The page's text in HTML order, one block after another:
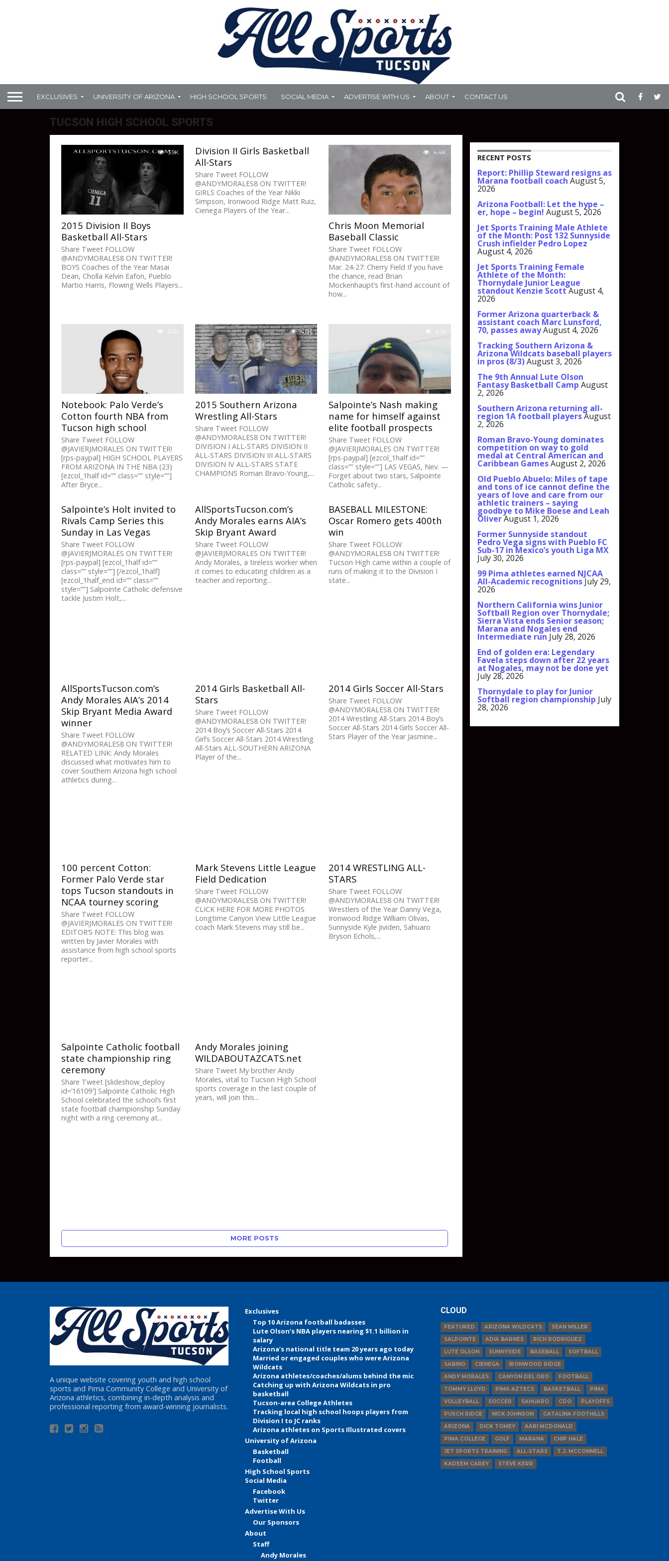
EXCLUSIVES UNIVERSITY OF ARIZONA HIGH SCHOOL SPORTS SOCIAL MEDIA ADVERTISE WITH US ABOUT CONTACT US
TUCSON HIGH SCHOOL SPORTS
3.9K
2015 Division II Boys
Basketball All-Stars
Share Tweet FOLLOW
@ANDYMORALES8 ON TWITTER!
BOYS Coaches of the Year Masai
Dean, Cholla Kelvin Eafon, Pueblo
Martio Harris, Flowing Wells Players...
Division II Girls Basketball
All-Stars
Share Tweet FOLLOW
@ANDYMORALES8 ON TWITTER!
GIRLS Coaches of the Year Nikki
Simpson, Ironwood Ridge Matt Ruiz,
Cienega Players of the Year...
4.4K
Chris Moon Memorial
Baseball Classic
Share Tweet FOLLOW
@ANDYMORALES8 ON TWITTER!
Mar. 24-27: Cherry Field If you have
the chance, read Brian
Mockenhaupt’s first-hand account of
how...
3.2K
Notebook: Palo Verde’s
Cotton fourth NBA from
Tucson high school
Share Tweet FOLLOW
@JAVIERJMORALES ON TWITTER!
[rps-paypal] HIGH SCHOOL PLAYERS
FROM ARIZONA IN THE NBA (23)
[ezcol_1half id=”” class=”” style=””]
After Bryce...
4.5K
2015 Southern Arizona
Wrestling All-Stars
Share Tweet FOLLOW
@ANDYMORALES8 ON TWITTER!
DIVISION I ALL-STARS DIVISION II
ALL-STARS DIVISION III ALL-STARS
DIVISION IV ALL-STARS STATE
CHAMPIONS Roman Bravo-Young,...
4.1K
Salpointe’s Nash making
name for himself against
elite football prospects
Share Tweet FOLLOW
@JAVIERJMORALES ON TWITTER!
[rps-paypal] [ezcol_1half id=””
class=”” style=””] LAS VEGAS, Nev. —
Forget about two stars, Salpointe
Catholic safety...
Salpointe’s Holt invited to
Rivals Camp Series this
Sunday in Las Vegas
Share Tweet FOLLOW
@JAVIERJMORALES ON TWITTER!
[rps-paypal] [ezcol_1half id=””
class=”” style=””] [/ezcol_1half]
[ezcol_1half_end id=”” class=””
style=””] Salpointe Catholic defensive
tackle Justim Holt,...
AllSportsTucson.com’s
Andy Morales earns AIA’s
Skip Bryant Award
Share Tweet FOLLOW
@JAVIERJMORALES ON TWITTER!
Andy Morales, a tireless worker when
it comes to educating children as a
teacher and reporting...
BASEBALL MILESTONE:
Oscar Romero gets 400th
win
Share Tweet FOLLOW
@ANDYMORALES8 ON TWITTER!
Tucson High came within a couple of
runs of making it to the Division I
state...
AllSportsTucson.com’s
Andy Morales AIA’s 2014
Skip Bryant Media Award
winner
Share Tweet FOLLOW
@ANDYMORALES8 ON TWITTER!
RELATED LINK: Andy Morales
discussed what motivates him to
cover Southern Arizona high school
athletics during...
2014 Girls Basketball All-
Stars
Share Tweet FOLLOW
@ANDYMORALES8 ON TWITTER!
2014 Boy’s Soccer All-Stars 2014
Girl’s Soccer All-Stars 2014 Wrestling
All-Stars ALL-SOUTHERN ARIZONA
Player of the...
2014 Girls Soccer All-Stars
Share Tweet FOLLOW
@ANDYMORALES8 ON TWITTER!
2014 Wrestling All-Stars 2014 Boy’s
Soccer All-Stars 2014 Girls Soccer All-
Stars Player of the Year Jasmine...
100 percent Cotton:
Former Palo Verde star
tops Tucson standouts in
NCAA tourney scoring
Share Tweet FOLLOW
@JAVIERJMORALES ON TWITTER!
EDITOR’S NOTE: This blog was
written by Javier Morales with
assistance from high school sports
reporter...
Mark Stevens Little League
Field Dedication
Share Tweet FOLLOW
@ANDYMORALES8 ON TWITTER!
CLICK HERE FOR MORE PHOTOS
Longtime Canyon View Little League
coach Mark Stevens may still be...
2014 WRESTLING ALL-
STARS
Share Tweet FOLLOW
@ANDYMORALES8 ON TWITTER!
Wrestlers of the Year Danny Vega,
Ironwood Ridge William Olivas,
Sunnyside Kyle Jividen, Sahuaro
Bryson Echols,...
Salpointe Catholic football
state championship ring
ceremony
Share Tweet [slideshow_deploy
id=’16109′] Salpointe Catholic High
School celebrated the school’s first
state football championship Sunday
night with a ring ceremony at...
Andy Morales joining
WILDABOUTAZCATS.net
Share Tweet My brother Andy
Morales, vital to Tucson High School
sports coverage in the last couple of
years, will join this...
MORE POSTS
RECENT POSTS
Report: Phillip Steward resigns as
Marana football coach August 5,
2026
Arizona Football: Let the hype –
er, hope – begin! August 5, 2026
Jet Sports Training Male Athlete
of the Month: Post 132 Sunnyside
Crush infielder Pedro Lopez
August 4, 2026
Jet Sports Training Female
Athlete of the Month:
Thornydale Junior League
standout Kenzie ScottAugust 4,
2026
Former Arizona quarterback &
assistant coach Marc Lunsford,
70, passes awayAugust 4, 2026
Tracking Southern Arizona &
Arizona Wildcats baseball players
in pros (8/3)August 3, 2026
The 9th Annual Lute Olson
Fantasy Basketball Camp August
2, 2026
Southern Arizona returning all-
region 1A football playersAugust
2, 2026
Roman Bravo-Young dominates
competition on way to gold
medal at Central American and
Caribbean GamesAugust 2, 2026
Old Pueblo Abuelo: Miles of tape
and tons of ice cannot define the
years of love and care from our
athletic trainers – saying
goodbye to Mike Boese and Leah
OliverAugust 1, 2026
Former Sunnyside standout
Pedro Vega signs with Pueblo FC
Sub-17 in Mexico’s youth Liga MX
July 30, 2026
99 Pima athletes earned NJCAA
All-Academic recognitionsJuly 29,
2026
Northern California wins Junior
Softball Region over Thornydale;
Sierra Vista ends Senior season;
Marana and Nogales end
Intermediate run July 28, 2026
End of golden era: Legendary
Favela steps down after 22 years
at Nogales, may not be done yet
July 28, 2026
Thornydale to play for Junior
Softball region championship July
28, 2026
A unique website covering youth and high school
sports and Pima Community College and University of
Arizona athletics, combining in-depth analysis and
professional reporting from award-winning journalists.
Exclusives
Top 10 Arizona football badasses
Lute Olson’s NBA players nearing $1.1 billion in
salary
Arizona’s national title team 20 years ago today
Married or engaged couples who were Arizona
Wildcats
Arizona athletes/coaches/alums behind the mic
Catching up with Arizona Wildcats in pro
basketball
Tucson-area College Athletes
Tracking local high school hoops players from
Division I to JC ranks
Arizona athletes on Sports Illustrated covers
University of Arizona
Basketball
Football
High School Sports
Social Media
Facebook
Twitter
Advertise With Us
Our Sponsors
About
Staff
Andy Morales
CLOUD
FEATURED ARIZONA WILDCATS
SEAN MILLER
SALPOINTE
ADIA BARNES
RICH RODRIGUEZ
LUTE OLSON
SUNNYSIDE BASEBALL
SOFTBALL
SABINO
CIENEGA
IRONWOOD RIDGE
ANDY MORALES
CANYON DEL ORO
FOOTBALL
TOMMY LLOYD
PIMA AZTECS BASKETBALL
PIMA
VOLLEYBALL
SOCCER SAHUARO CDO
PLAYOFFS
PUSCH RIDGE
NICK JOHNSON
CATALINA FOOTHILLS
ARIZONA
DICK TOMEY
AARI MCDONALD
PIMA COLLEGE
GOLF MARANA
CHIP HALE
JET SPORTS TRAINING
ALL-STARS
T.J. MCCONNELL
KADEEM CAREY
STEVE KERR